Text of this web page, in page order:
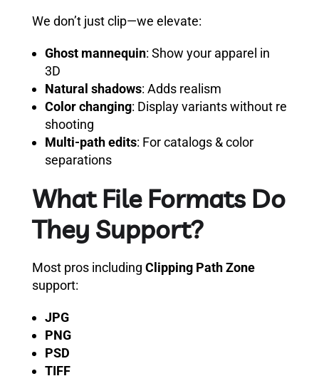
We don’t just clip—we elevate:
Ghost mannequin: Show your apparel in
3D
Natural shadows: Adds realism
Color changing: Display variants without re
shooting
Multi-path edits: For catalogs & color
separations
What File Formats Do
They Support?
Most pros including Clipping Path Zone
support:
JPG
PNG
PSD
TIFF